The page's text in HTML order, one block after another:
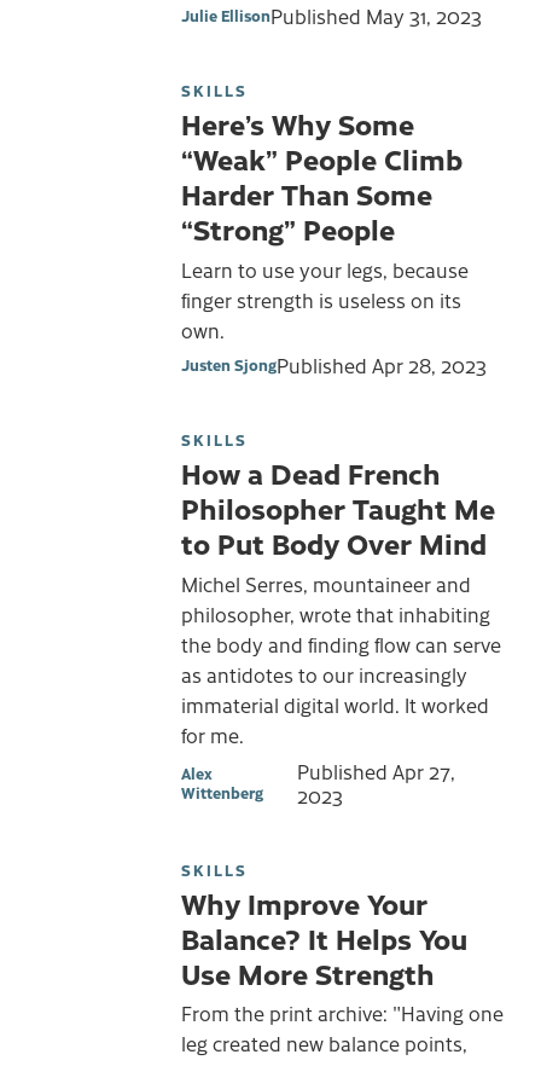
Julie EllisonPublished May 31, 2023
SKILLS
Here’s Why Some
“Weak” People Climb
Harder Than Some
“Strong” People
Learn to use your legs, because
finger strength is useless on its
own.
Justen SjongPublished Apr 28, 2023
SKILLS
How a Dead French
Philosopher Taught Me
to Put Body Over Mind
Michel Serres, mountaineer and
philosopher, wrote that inhabiting
the body and finding flow can serve
as antidotes to our increasingly
immaterial digital world. It worked
for me.
Alex
Wittenberg
PublishedApr 27,
2023
SKILLS
Why Improve Your
Balance? It Helps You
Use More Strength
From the print archive: "Having one
leg created new balance points,